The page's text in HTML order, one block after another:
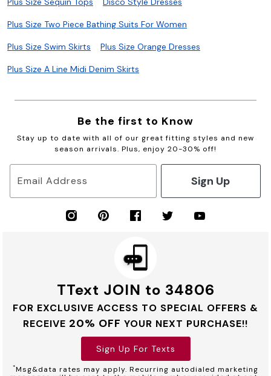
Plus Size Two Piece Bathing Suits For Women
Plus Size Swim Skirts Plus Size Orange Dresses
Plus Size A Line Midi Denim Skirts
Be the first to Know
Stay up to date with all of our great fitting styles and new
season arrivals. Plus, enjoy 20-30% off!
Email Address Sign Up
TText JOIN to 34806
FOR EXCLUSIVE ACCESS TO SPECIAL OFFERS &
RECEIVE 20% OFF YOUR NEXT PURCHASE!!
Sign Up For Texts
*Msg&data rates may apply. Recurring autodialed marketing